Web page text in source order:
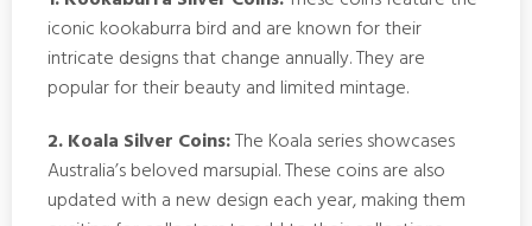
iconic kookaburra bird and are known for their
intricate designs that change annually. They are
popular for their beauty and limited mintage.
2. Koala Silver Coins:The Koala series showcases
Australia’s beloved marsupial. These coins are also
updated with a new design each year, making them